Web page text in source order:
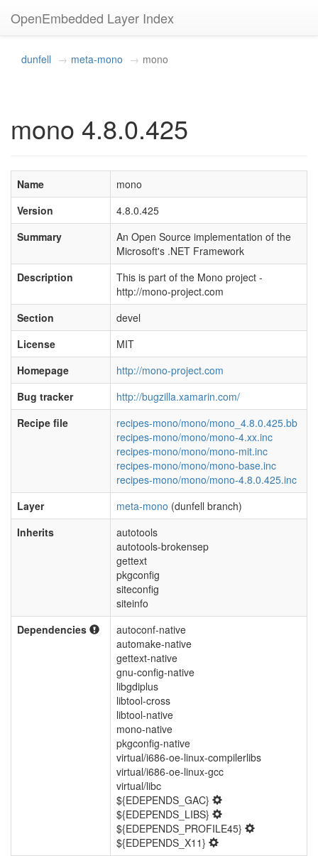
OpenEmbedded Layer Index
dunfell meta-mono mono
mono 4.8.0.425
Name
mono
Version
4.8.0.425
Summary
An Open Source implementation of the
Microsoft's .NET Framework
Description
This is part of the Mono project -
http://mono-project.com
Section
devel
License
MIT
Homepage
http://mono-project.com
Bug tracker
http://bugzilla.xamarin.com/
Recipe file
recipes-mono/mono/mono_4.8.0.425.bb
recipes-mono/mono/mono-4.xx.inc
recipes-mono/mono/mono-mit.inc
recipes-mono/mono/mono-base.inc
recipes-mono/mono/mono-4.8.0.425.inc
Layer
meta-mono (dunfell branch)
Inherits
autotools
autotools-brokensep
gettext
pkgconfig
siteconfig
siteinfo
Dependencies
autoconf-native
automake-native
gettext-native
gnu-config-native
libgdiplus
libtool-cross
libtool-native
mono-native
pkgconfig-native
virtual/i686-oe-linux-compilerlibs
virtual/i686-oe-linux-gcc
virtual/libc
${EDEPENDS_GAC}
${EDEPENDS_LIBS}
${EDEPENDS_PROFILE45}
${EDEPENDS_X11}